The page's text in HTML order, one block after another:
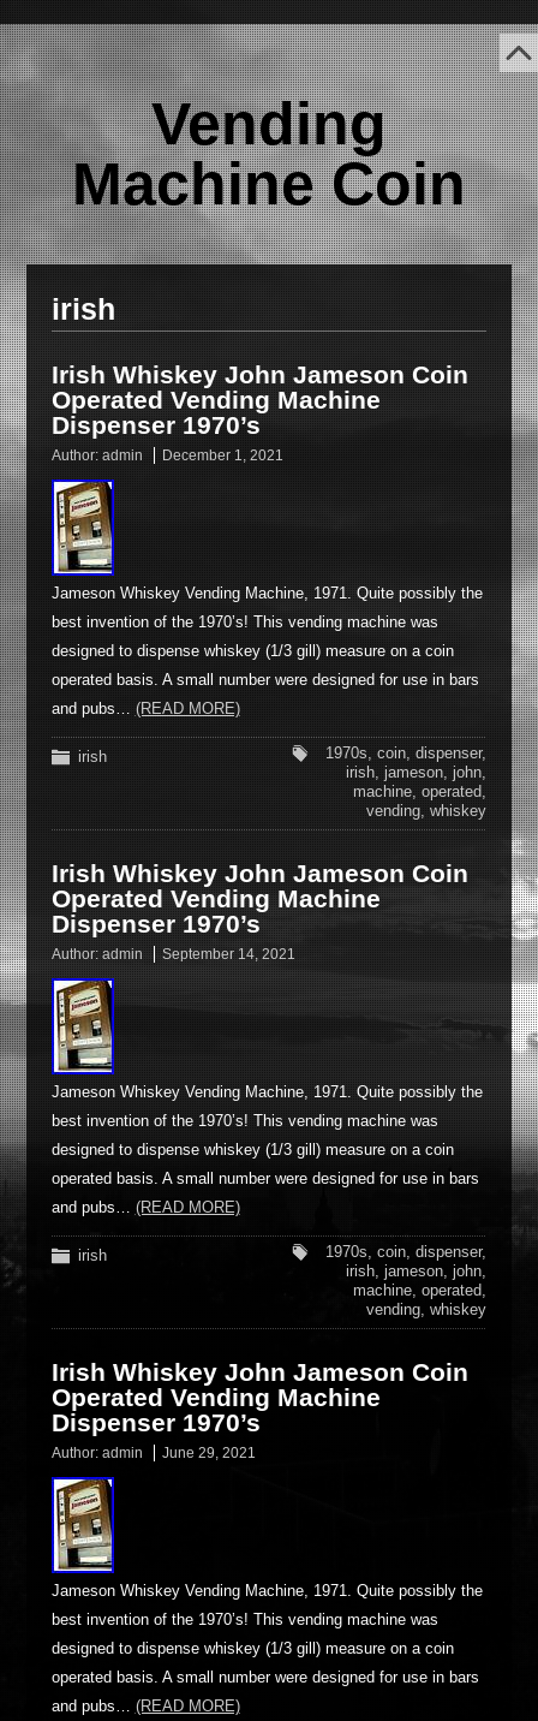
Vending
Machine Coin
irish
Irish Whiskey John Jameson Coin
Operated Vending Machine
Dispenser 1970’s
Author: admin December 1, 2021
Jameson Whiskey Vending Machine, 1971. Quite possibly the
best invention of the 1970’s! This vending machine was
designed to dispense whiskey (1/3 gill) measure on a coin
operated basis. A small number were designed for use in bars
and pubs… (READ MORE)
irish 1970s,coin,dispenser,
irish,jameson, john,
machine,operated,
vending,whiskey
Irish Whiskey John Jameson Coin
Operated Vending Machine
Dispenser 1970’s
Author: admin September 14, 2021
Jameson Whiskey Vending Machine, 1971. Quite possibly the
best invention of the 1970’s! This vending machine was
designed to dispense whiskey (1/3 gill) measure on a coin
operated basis. A small number were designed for use in bars
and pubs… (READ MORE)
irish 1970s,coin,dispenser,
irish,jameson,john,
machine,operated,
vending,whiskey
Irish Whiskey John Jameson Coin
Operated Vending Machine
Dispenser 1970’s
Author: admin June 29, 2021
Jameson Whiskey Vending Machine, 1971. Quite possibly the
best invention of the 1970’s! This vending machine was
designed to dispense whiskey (1/3 gill) measure on a coin
operated basis. A small number were designed for use in bars
and pubs… (READ MORE)